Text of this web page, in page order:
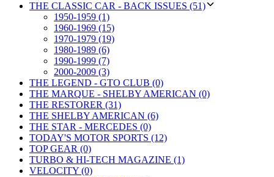
THE CLASSIC CAR - BACK ISSUES (51)
1950-1959 (1)
1960-1969 (15)
1970-1979 (19)
1980-1989 (6)
1990-1999 (7)
2000-2009 (3)
THE LEGEND - GTO CLUB (0)
THE MARQUE - SHELBY AMERICAN (0)
THE RESTORER (31)
THE SHELBY AMERICAN (6)
THE STAR - MERCEDES (0)
TODAY'S MOTOR SPORTS (12)
TOP GEAR (0)
TURBO & HI-TECH MAGAZINE (1)
VELOCITY (0)